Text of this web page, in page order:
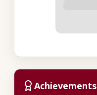
Achievements